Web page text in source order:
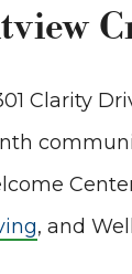
Clarity
, and